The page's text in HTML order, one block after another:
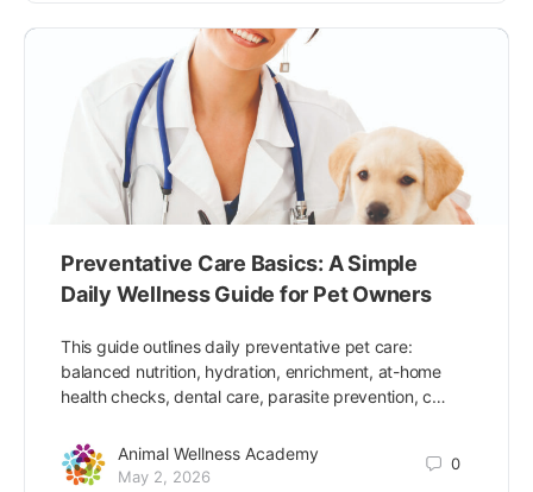
Preventative Care Basics: A Simple
Daily Wellness Guide for Pet Owners
This guide outlines daily preventative pet care:
balanced nutrition, hydration, enrichment, at-home
health checks, dental care, parasite prevention, c…
Animal Wellness Academy
May 2, 2026
0